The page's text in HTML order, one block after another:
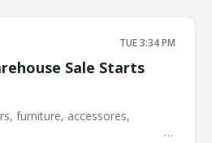
TUE 3:34 PM
Sale Starts
furniture, accessores,